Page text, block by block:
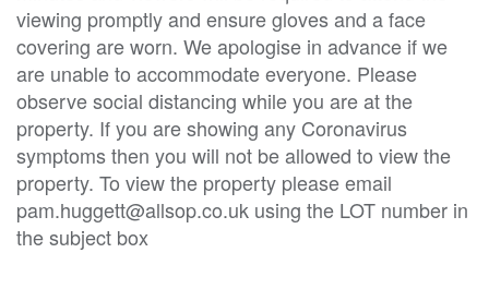
viewing promptly and ensure gloves and a face
covering are worn. We apologise in advance if we
are unable to accommodate everyone. Please
observe social distancing while you are at the
property. If you are showing any Coronavirus
symptoms then you will not be allowed to view the
property. To view the property please email
pam.huggett@allsop.co.uk using the LOT number in
the subject box